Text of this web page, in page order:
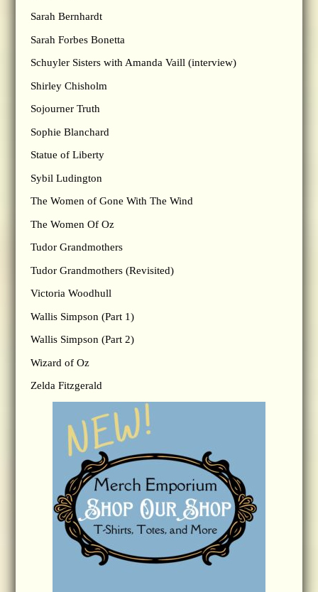
Sarah Bernhardt
Sarah Forbes Bonetta
Schuyler Sisters with Amanda Vaill (interview)
Shirley Chisholm
Sojourner Truth
Sophie Blanchard
Statue of Liberty
Sybil Ludington
The Women of Gone With The Wind
The Women Of Oz
Tudor Grandmothers
Tudor Grandmothers (Revisited)
Victoria Woodhull
Wallis Simpson (Part 1)
Wallis Simpson (Part 2)
Wizard of Oz
Zelda Fitzgerald